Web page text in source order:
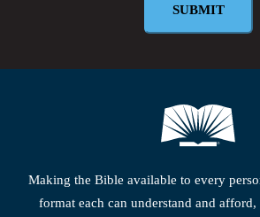
SUBMIT
Making the Bible available to every
format each can understand and